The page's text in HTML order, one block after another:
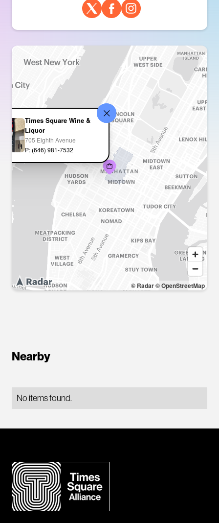
© Radar© OpenStreetMap
Times Square Wine &
Liquor
705 Eighth Avenue
P: (646) 981-7532
Nearby
No items found.